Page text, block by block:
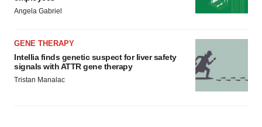
Angela Gabriel
GENE THERAPY
Intellia finds genetic suspect for liver safety
signals with ATTR gene therapy
Tristan Manalac